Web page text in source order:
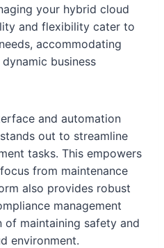
your hybrid cloud
and flexibility cater to
accommodating
business
and automation
out to streamline
tasks. This empowers
from maintenance
also provides robust
management
of maintaining safety and
environment.